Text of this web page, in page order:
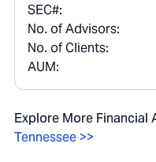
SEC#:
No. of Advisors:
No. of Clients:
AUM:
Explore More Financial
Tennessee >>